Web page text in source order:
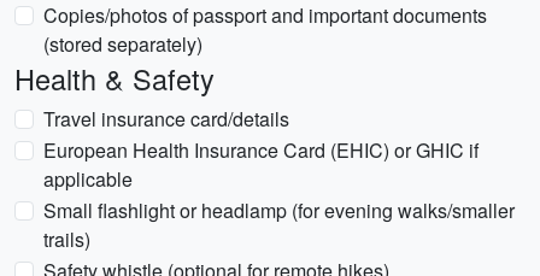
Copies/photos of passport and important documents
(stored separately)
Health & Safety
Travel insurance card/details
European Health Insurance Card (EHIC) or GHIC if
applicable
Small flashlight or headlamp (for evening walks/smaller
trails)